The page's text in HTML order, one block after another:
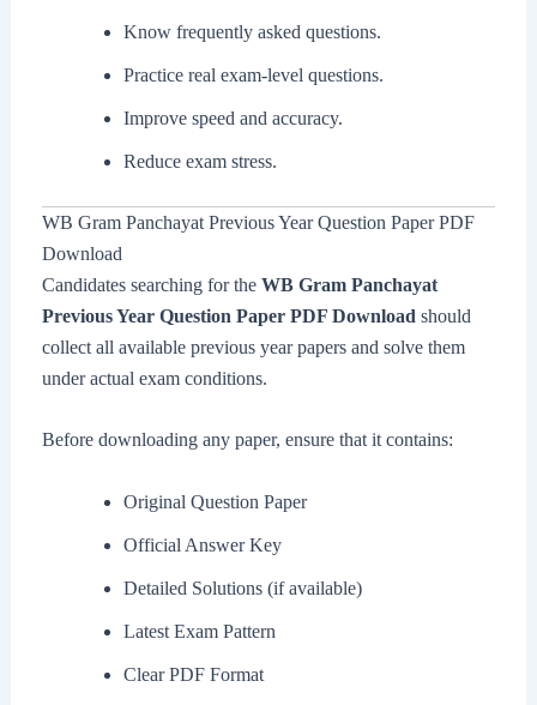
Know frequently asked questions.
Practice real exam-level questions.
Improve speed and accuracy.
Reduce exam stress.
WB Gram Panchayat Previous Year Question Paper PDF
Download
Candidates searching for the WB Gram Panchayat
Previous Year Question Paper PDF Download should
collect all available previous year papers and solve them
under actual exam conditions.
Before downloading any paper, ensure that it contains:
Original Question Paper
Official Answer Key
Detailed Solutions (if available)
Latest Exam Pattern
Clear PDF Format